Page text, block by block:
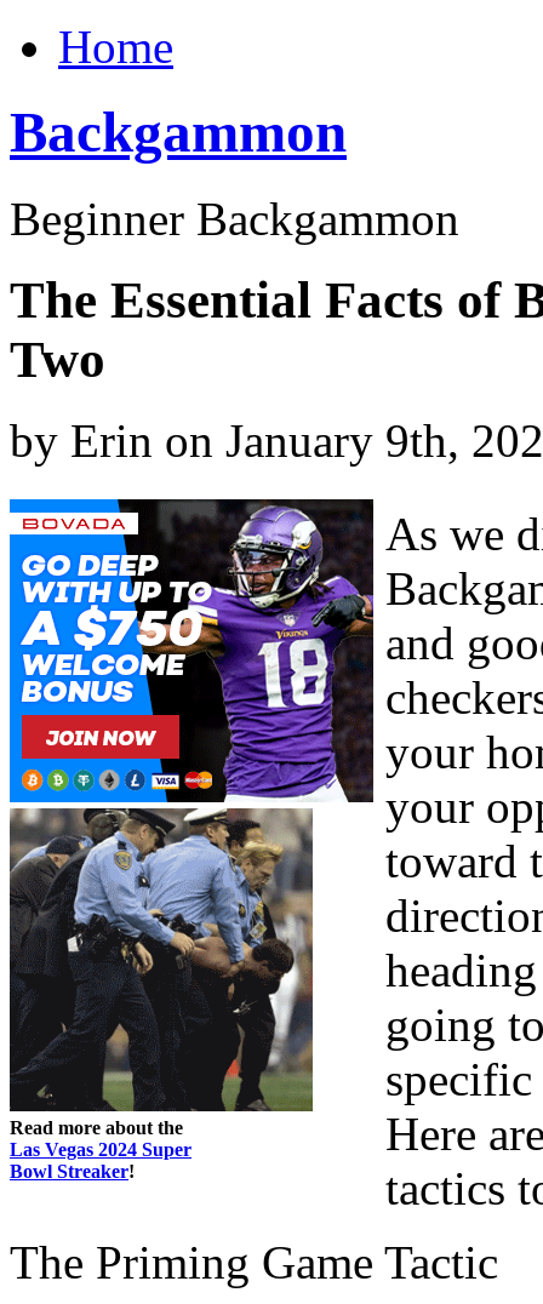
Home
Backgammon
Beginner Backgammon
The Essential Facts of
Two
by Erin on January 9th,
Read more about the
Las Vegas 2024 Super
Bowl Streaker!
As we
and
your
your
toward
going
specific
Here
tactics
The Priming Game Tactic